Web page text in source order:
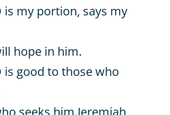
is my portion, says my
hope in him.
is good to those who
seeks him.Jeremiah